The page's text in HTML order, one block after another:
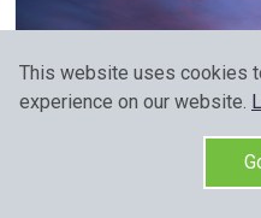
This website uses cookies
experience on our website.